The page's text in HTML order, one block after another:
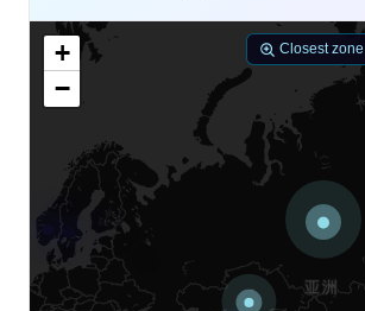
+
−
Closest zone